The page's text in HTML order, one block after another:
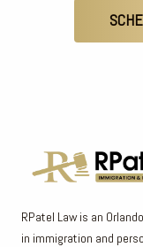
RPatel Law is an
in immigration and